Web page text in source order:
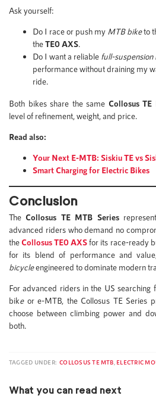
Ask yourself:
Do I race or push my MTB biketo
theTE0 AXS.
Do I want a reliable full-
performance without draining my
ride.
Both bikes share the same Collosus TE
level of refinement, weight, and price.
Read also:
Your Next E-MTB: Siskiu TE vs
Smart Charging for Electric Bikes
Conclusion
TheCollosus TE MTB Series
advanced riders who demand no
theCollosus TE0 AXSfor its race-ready
for its blend of performance and
bicycleengineered to dominate modern
For advanced riders in the US
bikeor e-MTB, the Collosus TE Series
choose between climbing power and
both.
TAGGED UNDER: COLLOSUS TE MTB ELECTRIC
What you can read next